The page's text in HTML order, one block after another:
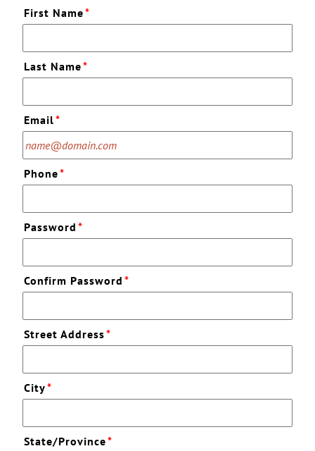
First Name*
Last Name*
Email*
Phone*
Password *
Confirm Password *
Street Address*
City*
State/Province*